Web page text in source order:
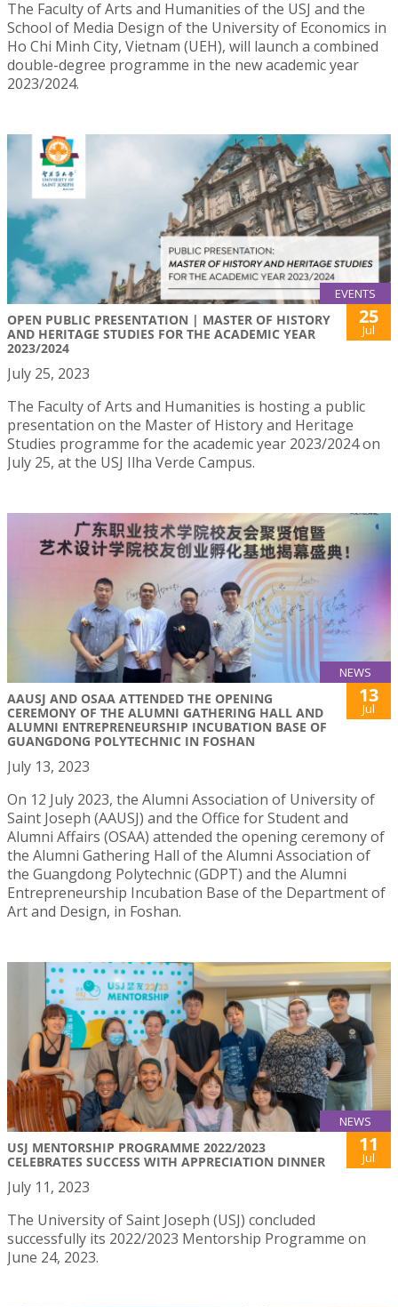
The Faculty of Arts and Humanities of the USJ and the
School of Media Design of the University of Economics in
Ho Chi Minh City, Vietnam (UEH), will launch a combined
double-degree programme in the new academic year
2023/2024.
EVENTS
OPEN PUBLIC PRESENTATION | MASTER OF HISTORY
AND HERITAGE STUDIES FOR THE ACADEMIC YEAR
2023/2024
25
Jul
July 25, 2023
The Faculty of Arts and Humanities is hosting a public
presentation on the Master of History and Heritage
Studies programme for the academic year 2023/2024 on
July 25, at the USJ Ilha Verde Campus.
NEWS
AAUSJ AND OSAA ATTENDED THE OPENING
CEREMONY OF THE ALUMNI GATHERING HALL AND
ALUMNI ENTREPRENEURSHIP INCUBATION BASE OF
GUANGDONG POLYTECHNIC IN FOSHAN
13
Jul
July 13, 2023
On 12 July 2023, the Alumni Association of University of
Saint Joseph (AAUSJ) and the Office for Student and
Alumni Affairs (OSAA) attended the opening ceremony of
the Alumni Gathering Hall of the Alumni Association of
the Guangdong Polytechnic (GDPT) and the Alumni
Entrepreneurship Incubation Base of the Department of
Art and Design, in Foshan.
NEWS
USJ MENTORSHIP PROGRAMME 2022/2023
CELEBRATES SUCCESS WITH APPRECIATION DINNER
11
Jul
July 11, 2023
The University of Saint Joseph (USJ) concluded
successfully its 2022/2023 Mentorship Programme on
June 24, 2023.